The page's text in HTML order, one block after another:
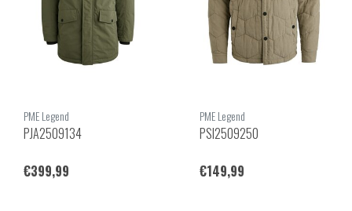
PME Legend
PJA2509134
€399,99
PME Legend
PSI2509250
€149,99